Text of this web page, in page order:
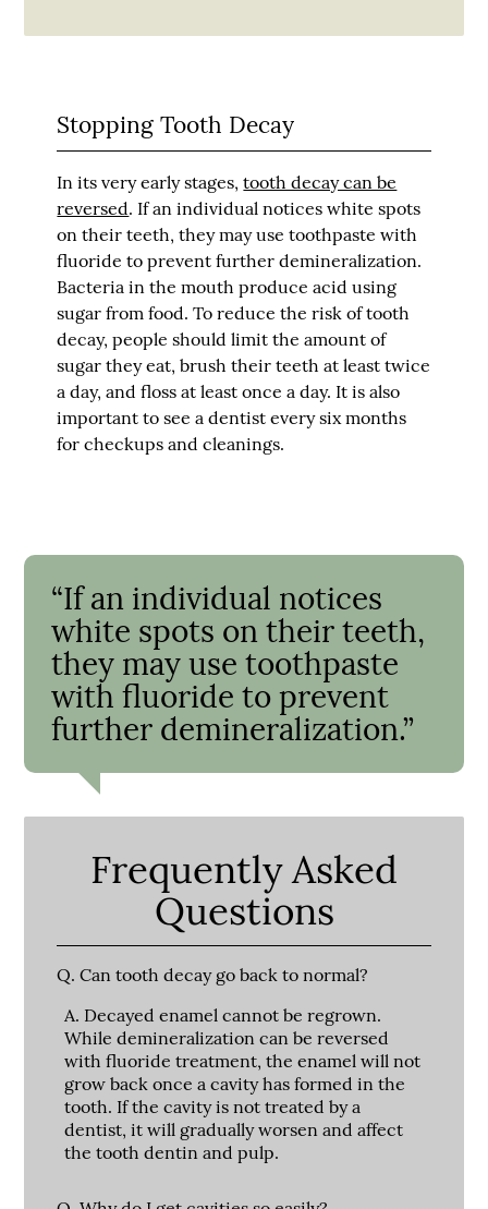
Stopping Tooth Decay
In its very early stages,tooth decay can be
reversed. If an individual notices white spots
on their teeth, they may use toothpaste with
fluoride to prevent further demineralization.
Bacteria in the mouth produce acid using
sugar from food. To reduce the risk of tooth
decay, people should limit the amount of
sugar they eat, brush their teeth at least twice
a day, and floss at least once a day. It is also
important to see a dentist every six months
for checkups and cleanings.
“If an individual notices
white spots on their teeth,
they may use toothpaste
with fluoride to prevent
further demineralization.”
Frequently Asked
Questions
Q. Can tooth decay go back to normal?
A. Decayed enamel cannot be regrown.
While demineralization can be reversed
with fluoride treatment, the enamel will not
grow back once a cavity has formed in the
tooth. If the cavity is not treated by a
dentist, it will gradually worsen and affect
the tooth dentin and pulp.